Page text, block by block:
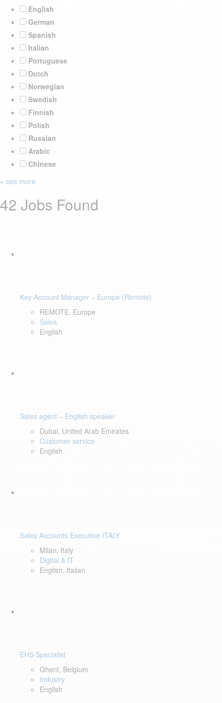
English
German
Spanish
Italian
Portuguese
Dutch
Norwegian
Swedish
Finnish
Polish
Russian
Arabic
Chinese
+ see more
42 Jobs Found
Key Account Manager – Europe (Remote)
REMOTE, Europe
Sales
English
Sales agent – English speaker
Dubai, United Arab Emirates
Customer service
English
Sales Accounts Executive ITALY
Milan, Italy
Digital & IT
English, Italian
EHS Specialist
Ghent, Belgium
Industry
English